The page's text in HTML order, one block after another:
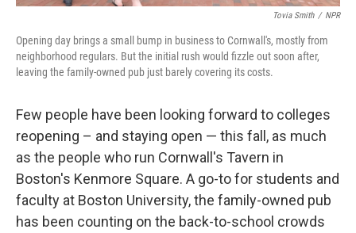
Tovia Smith / NPR
Opening day brings a small bump in business to Cornwall's, mostly from
neighborhood regulars. But the initial rush would fizzle out soon after,
leaving the family-owned pub just barely covering its costs.
Few people have been looking forward to colleges
reopening – and staying open — this fall, as much
as the people who run Cornwall's Tavern in
Boston's Kenmore Square. A go-to for students and
faculty at Boston University, the family-owned pub
has been counting on the back-to-school crowds